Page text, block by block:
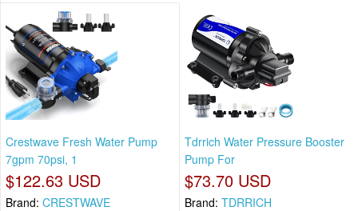
Crestwave Fresh Water Pump
7gpm 70psi, 1
$122.63 USD
Brand: CRESTWAVE
Tdrrich Water Pressure Booster
Pump For
$73.70 USD
Brand: TDRRICH